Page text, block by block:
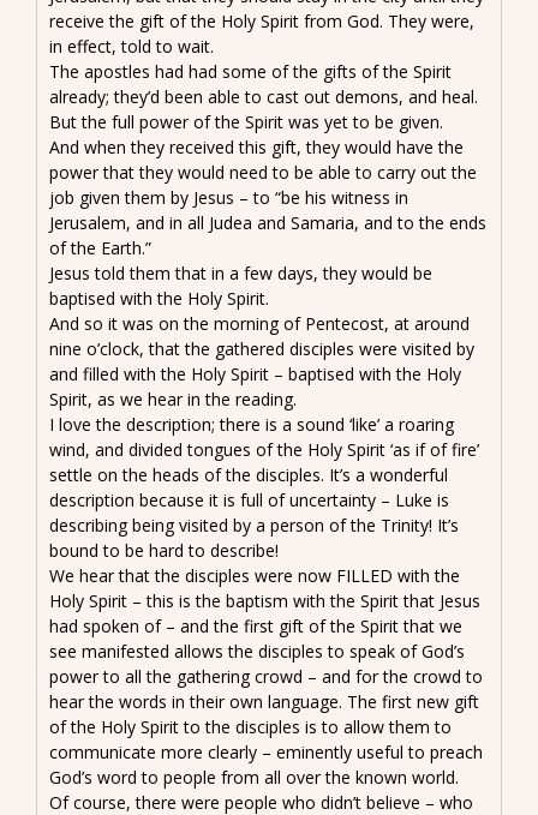
receive the gift of the Holy Spirit from God. They were,
in effect, told to wait.
The apostles had had some of the gifts of the Spirit
already; they’d been able to cast out demons, and heal.
But the full power of the Spirit was yet to be given.
And when they received this gift, they would have the
power that they would need to be able to carry out the
job given them by Jesus – to “be his witness in
Jerusalem, and in all Judea and Samaria, and to the ends
of the Earth.”
Jesus told them that in a few days, they would be
baptised with the Holy Spirit.
And so it was on the morning of Pentecost, at around
nine o’clock, that the gathered disciples were visited by
and filled with the Holy Spirit – baptised with the Holy
Spirit, as we hear in the reading.
I love the description; there is a sound ‘like’ a roaring
wind, and divided tongues of the Holy Spirit ‘as if of fire’
settle on the heads of the disciples. It’s a wonderful
description because it is full of uncertainty – Luke is
describing being visited by a person of the Trinity! It’s
bound to be hard to describe!
We hear that the disciples were now FILLED with the
Holy Spirit – this is the baptism with the Spirit that Jesus
had spoken of – and the first gift of the Spirit that we
see manifested allows the disciples to speak of God’s
power to all the gathering crowd – and for the crowd to
hear the words in their own language. The first new gift
of the Holy Spirit to the disciples is to allow them to
communicate more clearly – eminently useful to preach
God’s word to people from all over the known world.
Of course, there were people who didn’t believe – who